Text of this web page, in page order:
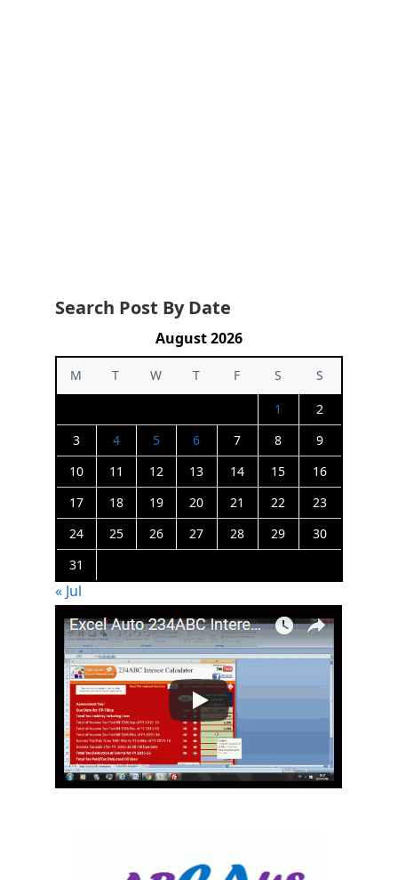
Search Post By Date
August 2026
M T W T F S
S
1
2
3
4 5 6 7 8
9
10
11 12 13 14 15
16
17
18 19 20 21 22
23
24
25 26 27 28 29
30
31
« Jul